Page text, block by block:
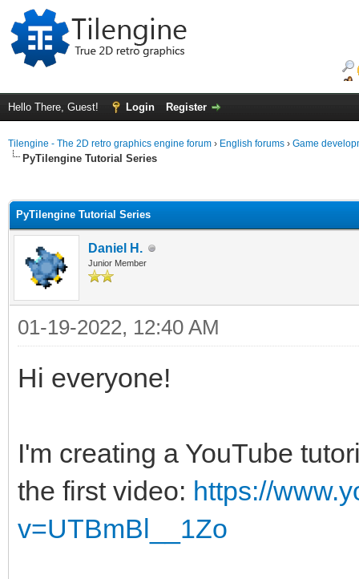
Hello There, Guest! Login Register
Tilengine - The 2D retro graphics engine forum › English forums › Game
PyTilengine Tutorial Series
PyTilengine Tutorial Series
Daniel H.
Junior Member
01-19-2022, 12:40 AM
Hi everyone!
I'm creating a YouTube
the first video: https://
v=UTBmBl__1Zo